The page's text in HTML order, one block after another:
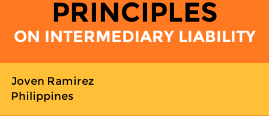
PRINCIPLES
ON INTERMEDIARY LIABILITY
Joven Ramirez
Philippines